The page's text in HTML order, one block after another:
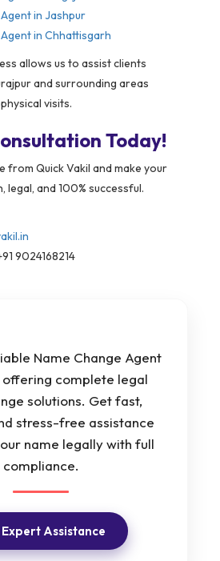
in Jashpur
in Chhattisgarh
allows us to assist clients
and surrounding areas
visits.
Today!
from Quick Vakil and make your
legal, and 100% successful.
9024168214
Name Change Agent
offering complete legal
solutions. Get fast,
stress-free assistance
name legally with full
compliance.
Assistance